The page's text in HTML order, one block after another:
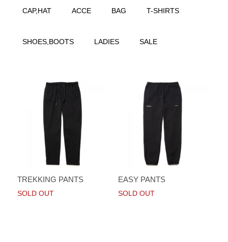
CAP,HAT ACCE BAG T-SHIRTS
SHOES,BOOTS LADIES SALE
TREKKING PANTS
SOLD OUT
EASY PANTS
SOLD OUT